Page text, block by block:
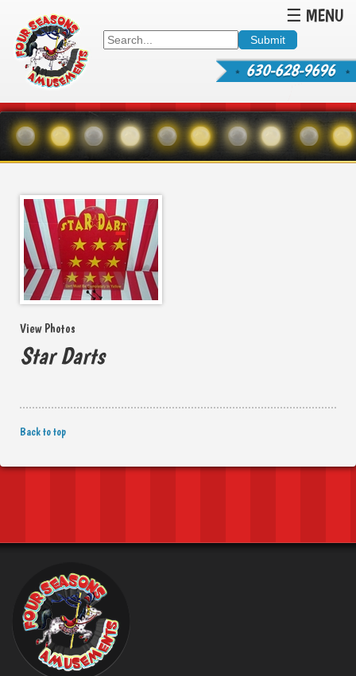
☰ MENU
630-628-9696
View Photos
Star Darts
Back to top